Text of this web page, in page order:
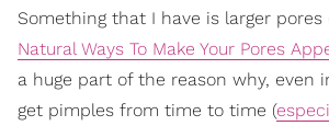
Something that I have is larger pores
Natural Ways To Make Your Pores
a huge part of the reason why, even
get pimples from time to time (